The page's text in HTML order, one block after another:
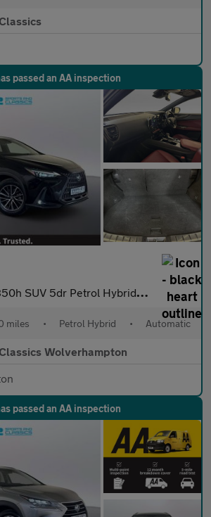
passed an AA inspection
5dr Petrol Hybrid E-CVT 4WD Euro 6 (s/s) (245 ps)
miles • Petrol Hybrid • Automatic
Wolverhampton
passed an AA inspection